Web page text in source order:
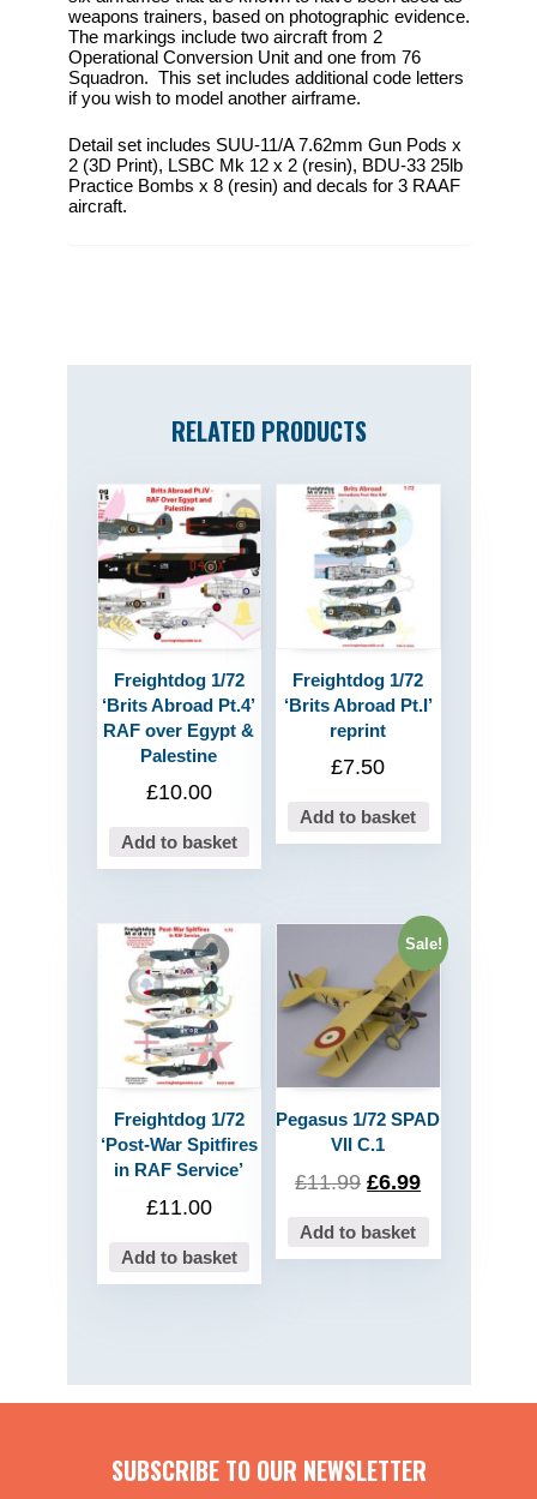
weapons trainers, based on photographic evidence.
The markings include two aircraft from 2
Operational Conversion Unit and one from 76
Squadron. This set includes additional code letters
if you wish to model another airframe.
Detail set includes SUU-11/A 7.62mm Gun Pods x
2 (3D Print), LSBC Mk 12 x 2 (resin), BDU-33 25lb
Practice Bombs x 8 (resin) and decals for 3 RAAF
aircraft.
RELATED PRODUCTS
Freightdog 1/72
‘Brits Abroad Pt.4’
RAF over Egypt &
Palestine
£10.00
Add to basket
Freightdog 1/72
‘Brits Abroad Pt.I’
reprint
£7.50
Add to basket
Freightdog 1/72
‘Post-War Spitfires
in RAF Service’
£11.00
Add to basket
Sale!
Pegasus 1/72 SPAD
VII C.1
£11.99 £6.99
Add to basket
SUBSCRIBE TO OUR NEWSLETTER